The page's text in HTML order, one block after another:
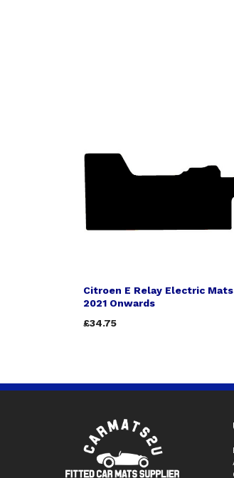
Citroen E Relay Electric Mats
2021 Onwards
£34.75